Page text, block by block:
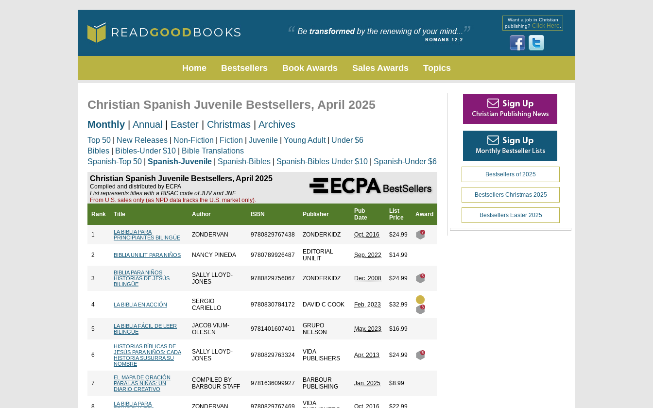
Want a job in Christian
publishing? Click Here
Home Bestsellers Book Awards Sales Awards Topics
Christian Spanish Juvenile Bestsellers, April 2025
Monthly Annual Easter Christmas Archives
Top 50 New Releases Non-Fiction Fiction Juvenile Young Adult| Under $6
Bibles
Bibles-Under $10
Bible Translations
Spanish-Top 50
Spanish-Juvenile Spanish-Bibles Spanish-Bibles Under $10 Spanish-Under $6
Christian Spanish Juvenile Bestsellers, April 2025
Compiled and distributed by ECPA
List represents titles with a BISAC code of JUV and JNF.
From U.S. sales only (as NPD data tracks the U.S. market only).
Rank Title Author ISBN Publisher
Pub
Date
List
Price
Award
1
LA BIBLIA PARA
PRINCIPIANTES BILINGÜE
ZONDERVAN 9780829767438 ZONDERKIDZ Oct. 2016 $24.99
2 BIBLIA UNILIT PARA NIÑOS NANCY PINEDA 9780789926487
EDITORIAL
UNILIT
Sep. 2022 $14.99
3
BIBLIA PARA NIÑOS
HISTORIAS DE JESÚS
BILINGÜE
SALLY LLOYD-
JONES
9780829756067 ZONDERKIDZ Dec. 2008 $24.99
4 LA BIBLIA EN ACCIÓN
SERGIO
CARIELLO
9780830784172 DAVID C COOK Feb. 2023 $32.99
5
LA BIBLIA FÁCIL DE LEER
BILINGÜE
JACOB VIUM-
OLESEN
9781401607401
GRUPO
NELSON
May. 2023 $16.99
6
HISTORIAS BÍBLICAS DE
JESÚS PARA NIÑOS: CADA
HISTORIA SUSURRA SU
NOMBRE
SALLY LLOYD-
JONES
9780829763324
VIDA
PUBLISHERS
Apr. 2013 $24.99
7
EL MAPA DE ORACIÓN
PARA LAS NIÑAS: UN
DIARIO CREATIVO
COMPILED BY
BARBOUR STAFF
9781636099927
BARBOUR
PUBLISHING
Jan. 2025 $8.99
8
LA BIBLIA PARA
ZONDERVAN 9780829767469
VIDA
Oct. 2016 $22.99
Bestsellers of 2025
Bestsellers Christmas 2025
Bestsellers Easter 2025